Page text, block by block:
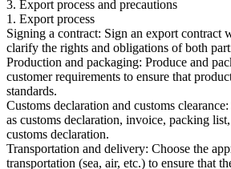
3. Export process and precautions
1. Export process
Signing a contract: Sign an export contract
clarify the rights and obligations of both
Production and packaging: Produce and
customer requirements to ensure that
standards.
Customs declaration and customs
as customs declaration, invoice, packing
customs declaration.
Transportation and delivery: Choose the
transportation (sea, air, etc.) to ensure that